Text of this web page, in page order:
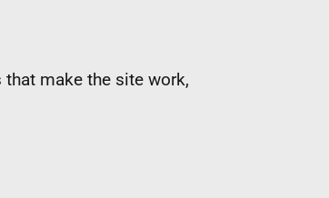
make the site work,